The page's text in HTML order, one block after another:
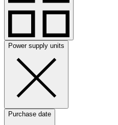
Power supply units
Purchase date